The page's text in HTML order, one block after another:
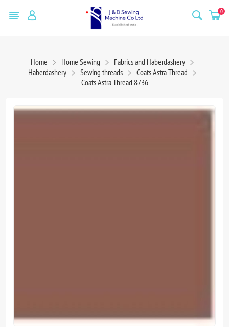
0
Home Home Sewing
Fabrics and Haberdashery
Haberdashery
Sewing threads
Coats Astra Thread
Coats Astra Thread 8736